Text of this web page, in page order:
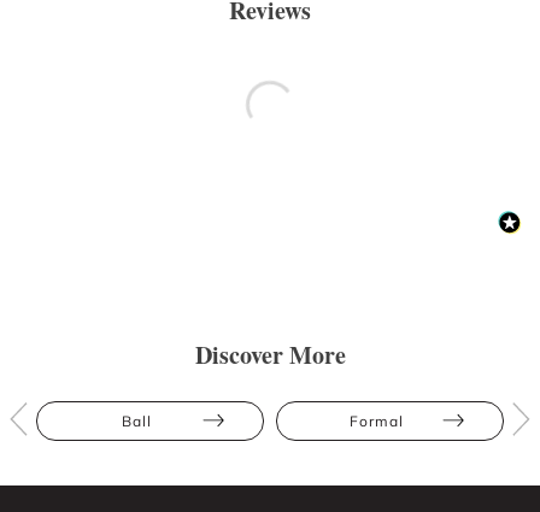
Reviews
Discover More
Ball Formal